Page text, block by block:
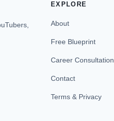
EXPLORE
About
Free Blueprint
Career Consultation
Contact
Terms & Privacy